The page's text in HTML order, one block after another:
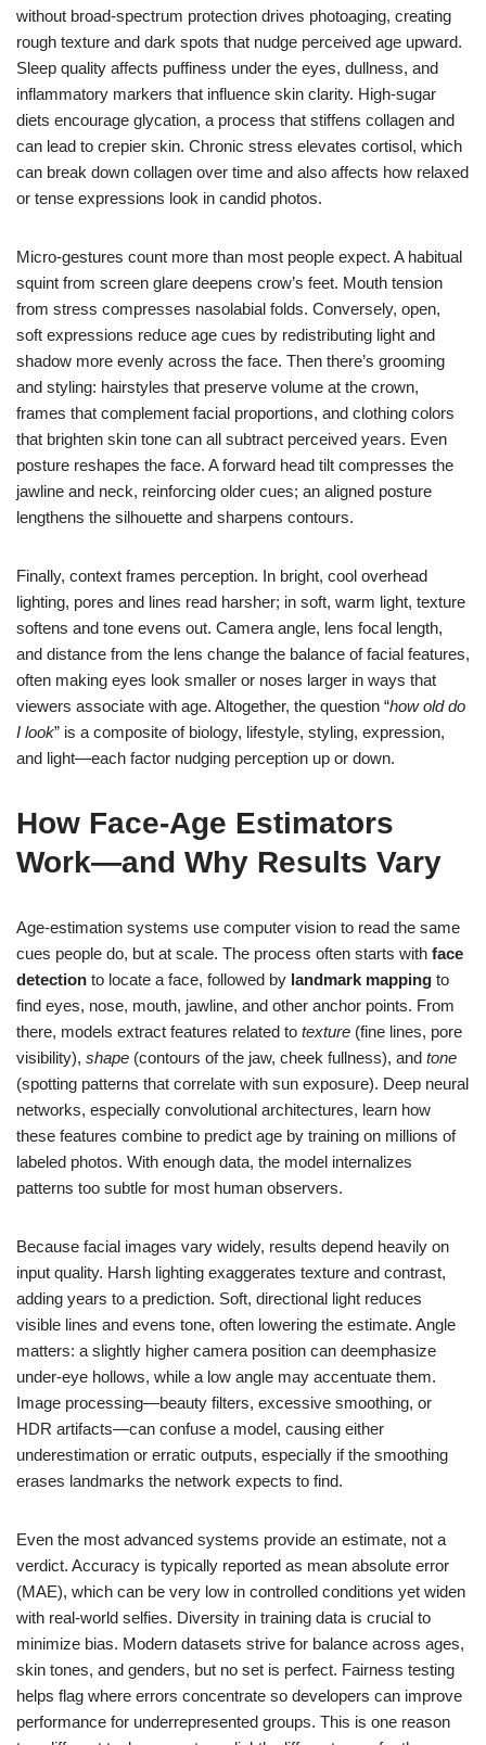
without broad-spectrum protection drives photoaging, creating
rough texture and dark spots that nudge perceived age upward.
Sleep quality affects puffiness under the eyes, dullness, and
inflammatory markers that influence skin clarity. High-sugar
diets encourage glycation, a process that stiffens collagen and
can lead to crepier skin. Chronic stress elevates cortisol, which
can break down collagen over time and also affects how relaxed
or tense expressions look in candid photos.
Micro-gestures count more than most people expect. A habitual
squint from screen glare deepens crow’s feet. Mouth tension
from stress compresses nasolabial folds. Conversely, open,
soft expressions reduce age cues by redistributing light and
shadow more evenly across the face. Then there’s grooming
and styling: hairstyles that preserve volume at the crown,
frames that complement facial proportions, and clothing colors
that brighten skin tone can all subtract perceived years. Even
posture reshapes the face. A forward head tilt compresses the
jawline and neck, reinforcing older cues; an aligned posture
lengthens the silhouette and sharpens contours.
Finally, context frames perception. In bright, cool overhead
lighting, pores and lines read harsher; in soft, warm light, texture
softens and tone evens out. Camera angle, lens focal length,
and distance from the lens change the balance of facial features,
often making eyes look smaller or noses larger in ways that
viewers associate with age. Altogether, the question “how old do
I look” is a composite of biology, lifestyle, styling, expression,
and light—each factor nudging perception up or down.
How Face-Age Estimators
Work—and Why Results Vary
Age-estimation systems use computer vision to read the same
cues people do, but at scale. The process often starts with face
detection to locate a face, followed by landmark mapping to
find eyes, nose, mouth, jawline, and other anchor points. From
there, models extract features related to texture (fine lines, pore
visibility), shape (contours of the jaw, cheek fullness), and tone
(spotting patterns that correlate with sun exposure). Deep neural
networks, especially convolutional architectures, learn how
these features combine to predict age by training on millions of
labeled photos. With enough data, the model internalizes
patterns too subtle for most human observers.
Because facial images vary widely, results depend heavily on
input quality. Harsh lighting exaggerates texture and contrast,
adding years to a prediction. Soft, directional light reduces
visible lines and evens tone, often lowering the estimate. Angle
matters: a slightly higher camera position can deemphasize
under-eye hollows, while a low angle may accentuate them.
Image processing—beauty filters, excessive smoothing, or
HDR artifacts—can confuse a model, causing either
underestimation or erratic outputs, especially if the smoothing
erases landmarks the network expects to find.
Even the most advanced systems provide an estimate, not a
verdict. Accuracy is typically reported as mean absolute error
(MAE), which can be very low in controlled conditions yet widen
with real-world selfies. Diversity in training data is crucial to
minimize bias. Modern datasets strive for balance across ages,
skin tones, and genders, but no set is perfect. Fairness testing
helps flag where errors concentrate so developers can improve
performance for underrepresented groups. This is one reason